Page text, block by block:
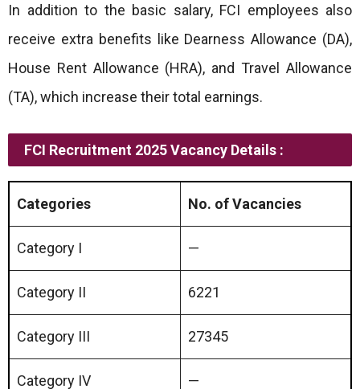
In addition to the basic salary, FCI employees also
receive extra benefits like Dearness Allowance (DA),
House Rent Allowance (HRA), and Travel Allowance
(TA), which increase their total earnings.
FCI Recruitment 2025 Vacancy Details :
Categories No. of Vacancies
Category I —
Category II 6221
Category III 27345
Category IV —